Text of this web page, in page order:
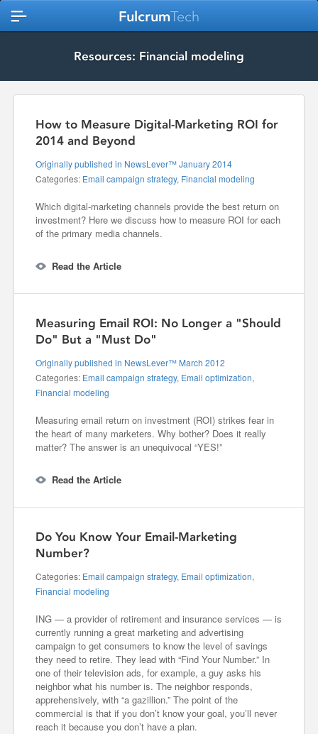
FulcrumTech
Resources: Financial modeling
How to Measure Digital-Marketing ROI for
2014 and Beyond
Originally published in NewsLever™ January 2014
Categories: Email campaign strategy, Financial modeling
Which digital-marketing channels provide the best return on
investment? Here we discuss how to measure ROI for each
of the primary media channels.
Read the Article
Measuring Email ROI: No Longer a "Should
Do" But a "Must Do"
Originally published in NewsLever™ March 2012
Categories: Email campaign strategy, Email optimization,
Financial modeling
Measuring email return on investment (ROI) strikes fear in
the heart of many marketers. Why bother? Does it really
matter? The answer is an unequivocal “YES!”
Read the Article
Do You Know Your Email-Marketing
Number?
Categories: Email campaign strategy, Email optimization,
Financial modeling
ING — a provider of retirement and insurance services — is
currently running a great marketing and advertising
campaign to get consumers to know the level of savings
they need to retire. They lead with “Find Your Number.” In
one of their television ads, for example, a guy asks his
neighbor what his number is. The neighbor responds,
apprehensively, with “a gazillion.” The point of the
commercial is that if you don’t know your goal, you’ll never
reach it because you don’t have a plan.